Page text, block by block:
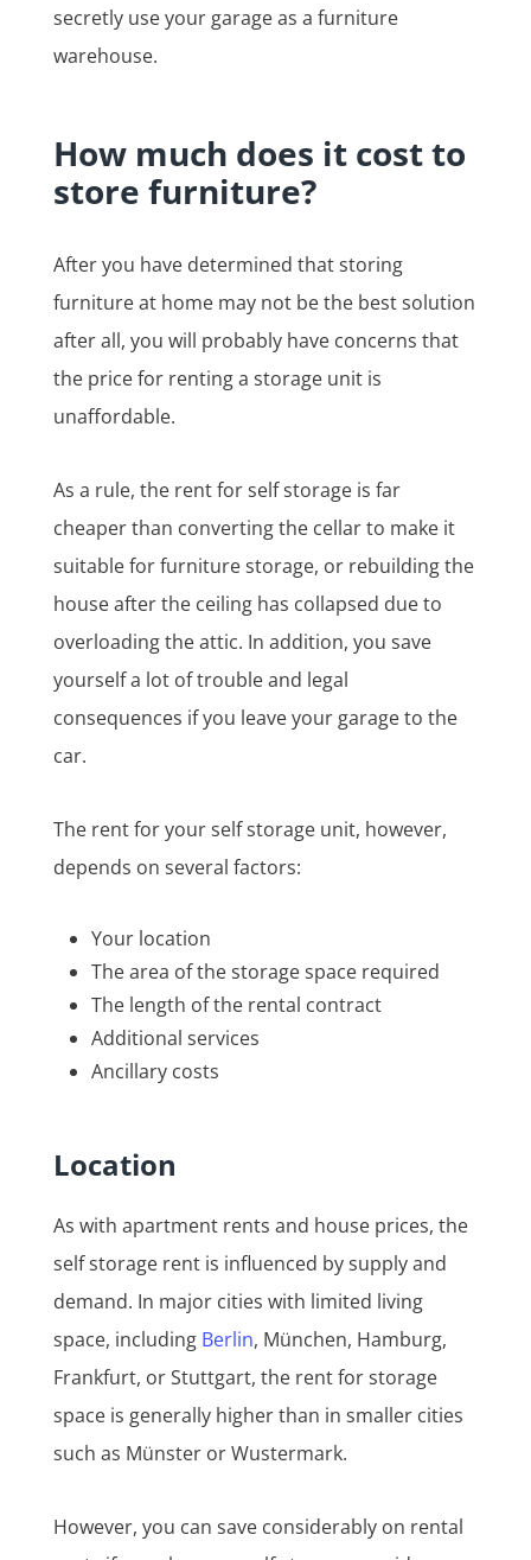
secretly use your garage as a furniture
warehouse.
How much does it cost to
store furniture?
After you have determined that storing
furniture at home may not be the best solution
after all, you will probably have concerns that
the price for renting a storage unit is
unaffordable.
As a rule, the rent for self storage is far
cheaper than converting the cellar to make it
suitable for furniture storage, or rebuilding the
house after the ceiling has collapsed due to
overloading the attic. In addition, you save
yourself a lot of trouble and legal
consequences if you leave your garage to the
car.
The rent for your self storage unit, however,
depends on several factors:
Your location
The area of the storage space required
The length of the rental contract
Additional services
Ancillary costs
Location
As with apartment rents and house prices, the
self storage rent is influenced by supply and
demand. In major cities with limited living
space, including Berlin, München, Hamburg,
Frankfurt, or Stuttgart, the rent for storage
space is generally higher than in smaller cities
such as Münster or Wustermark.
However, you can save considerably on rental